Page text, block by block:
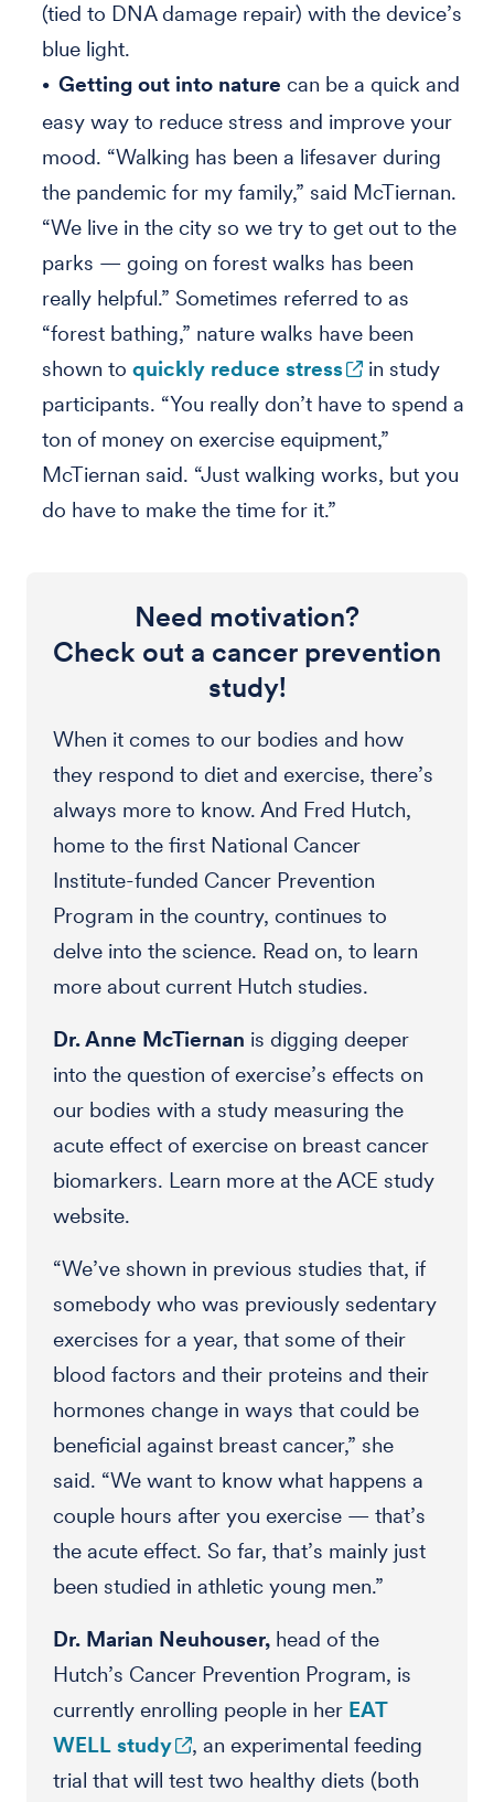
Need motivation?
Check out a cancer prevention
study!
When it comes to our bodies and how
they respond to diet and exercise, there’s
always more to know. And Fred Hutch,
home to the first National Cancer
Institute-funded Cancer Prevention
Program in the country, continues to
delve into the science. Read on, to learn
more about current Hutch studies.
Dr. Anne McTiernan is digging deeper
into the question of exercise’s effects on
our bodies with a study measuring the
acute effect of exercise on breast cancer
biomarkers. Learn more at the ACE study
website.
“We’ve shown in previous studies that, if
somebody who was previously sedentary
exercises for a year, that some of their
blood factors and their proteins and their
hormones change in ways that could be
beneficial against breast cancer,” she
said. “We want to know what happens a
couple hours after you exercise — that’s
the acute effect. So far, that’s mainly just
been studied in athletic young men.”
Dr. Marian Neuhouser, head of the
Hutch’s Cancer Prevention Program, is
currently enrolling people in her EAT
WELL study
, an experimental feeding
trial that will test two healthy diets (both
(tied to DNA damage repair) with the device’s
blue light.
Getting out into nature can be a quick and
easy way to reduce stress and improve your
mood. “Walking has been a lifesaver during
the pandemic for my family,” said McTiernan.
“We live in the city so we try to get out to the
parks — going on forest walks has been
really helpful.” Sometimes referred to as
“forest bathing,” nature walks have been
shown to quickly reduce stress
in study
participants. “You really don’t have to spend a
ton of money on exercise equipment,”
McTiernan said. “Just walking works, but you
do have to make the time for it.”